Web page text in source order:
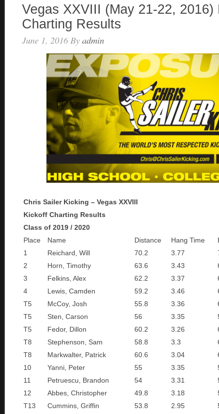
Vegas XXVIII (May 21-22, 2016)
Charting Results
June 1, 2016 By admin
Chris Sailer Kicking – Vegas XXVIII
Kickoff Charting Results
Class of 2019 / 2020
Place
Name Distance Hang Time
1
Reichard, Will 70.2 3.77
2
Horn, Timothy 63.6 3.43
3
Felkins, Alex 62.2 3.37
4
Lewis, Camden 59.2 3.46
T5
McCoy, Josh 55.8 3.36
T5
Sten, Carson 56 3.35
T5
Fedor, Dillon 60.2 3.26
T8
Stephenson, Sam 58.8 3.3
T8
Markwalter, Patrick 60.6 3.04
10
Yanni, Peter 55 3.35
11
Petruescu, Brandon 54 3.31
12
Abbes, Christopher 49.8 3.18
T13
Cummins, Griffin 53.8 2.95